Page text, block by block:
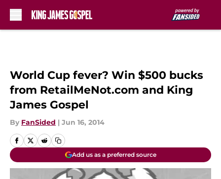
World Cup fever? Win $500 bucks
from RetailMeNot.com and King
James Gospel
By FanSided | Jun 16, 2014
Add us as a preferred source